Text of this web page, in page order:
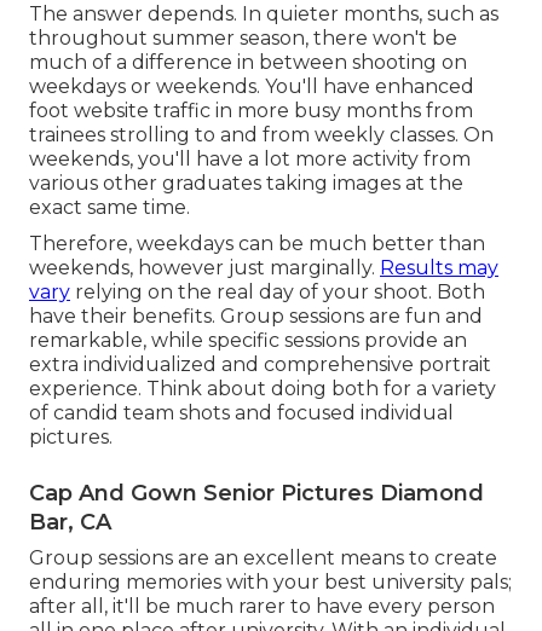
The answer depends. In quieter months, such as
throughout summer season, there won't be
much of a difference in between shooting on
weekdays or weekends. You'll have enhanced
foot website traffic in more busy months from
trainees strolling to and from weekly classes. On
weekends, you'll have a lot more activity from
various other graduates taking images at the
exact same time.
Therefore, weekdays can be much better than
weekends, however just marginally. Results may
vary relying on the real day of your shoot. Both
have their benefits. Group sessions are fun and
remarkable, while specific sessions provide an
extra individualized and comprehensive portrait
experience. Think about doing both for a variety
of candid team shots and focused individual
pictures.
Cap And Gown Senior Pictures Diamond
Bar, CA
Group sessions are an excellent means to create
enduring memories with your best university pals;
after all, it'll be much rarer to have every person